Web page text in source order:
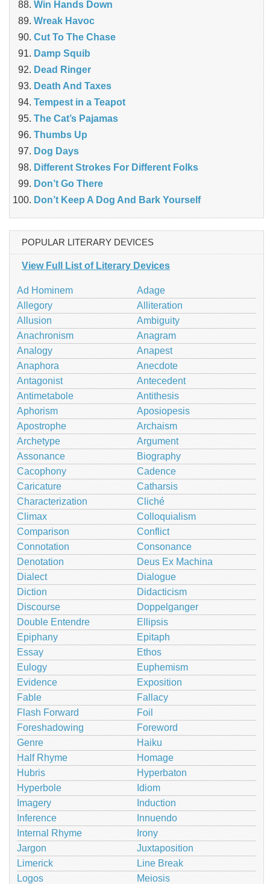
Win Hands Down
Wreak Havoc
Cut To The Chase
Damp Squib
Dead Ringer
Death And Taxes
Tempest in a Teapot
The Cat’s Pajamas
Thumbs Up
Dog Days
Different Strokes For Different Folks
Don’t Go There
Don’t Keep A Dog And Bark Yourself
POPULAR LITERARY DEVICES
View Full List of Literary Devices
Ad Hominem
Adage
Allegory
Alliteration
Allusion
Ambiguity
Anachronism
Anagram
Analogy
Anapest
Anaphora
Anecdote
Antagonist
Antecedent
Antimetabole
Antithesis
Aphorism
Aposiopesis
Apostrophe
Archaism
Archetype
Argument
Assonance
Biography
Cacophony
Cadence
Caricature
Catharsis
Characterization
Cliché
Climax
Colloquialism
Comparison
Conflict
Connotation
Consonance
Denotation
Deus Ex Machina
Dialect
Dialogue
Diction
Didacticism
Discourse
Doppelganger
Double Entendre
Ellipsis
Epiphany
Epitaph
Essay
Ethos
Eulogy
Euphemism
Evidence
Exposition
Fable
Fallacy
Flash Forward
Foil
Foreshadowing
Foreword
Genre
Haiku
Half Rhyme
Homage
Hubris
Hyperbaton
Hyperbole
Idiom
Imagery
Induction
Inference
Innuendo
Internal Rhyme
Irony
Jargon
Juxtaposition
Limerick
Line Break
Logos
Meiosis